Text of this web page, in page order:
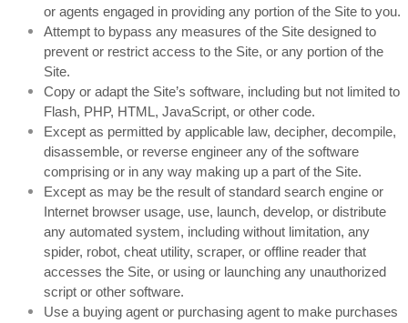
or agents engaged in providing any portion of the Site to you.
Attempt to bypass any measures of the Site designed to
prevent or restrict access to the Site, or any portion of the
Site.
Copy or adapt the Site’s software, including but not limited to
Flash, PHP, HTML, JavaScript, or other code.
Except as permitted by applicable law, decipher, decompile,
disassemble, or reverse engineer any of the software
comprising or in any way making up a part of the Site.
Except as may be the result of standard search engine or
Internet browser usage, use, launch, develop, or distribute
any automated system, including without limitation, any
spider, robot, cheat utility, scraper, or offline reader that
accesses the Site, or using or launching any unauthorized
script or other software.
Use a buying agent or purchasing agent to make purchases